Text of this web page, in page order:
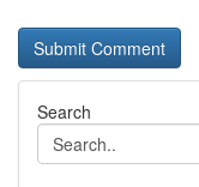
Search